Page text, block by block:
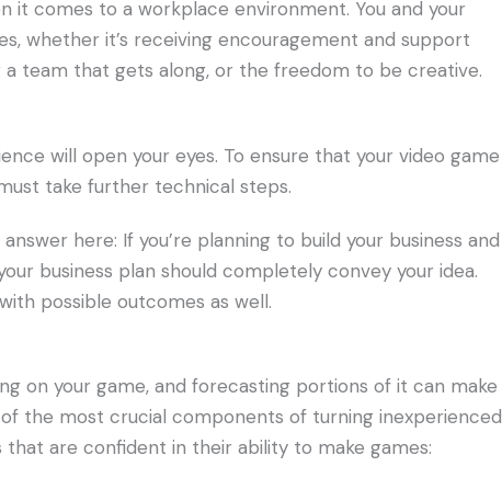
it comes to a workplace environment. You and your
whether it’s receiving encouragement and support
team that gets along, or the freedom to be creative.
will open your eyes. To ensure that your video game
take further technical steps.
here: If you’re planning to build your business and
business plan should completely convey your idea.
possible outcomes as well.
on your game, and forecasting portions of it can make
the most crucial components of turning inexperienced
are confident in their ability to make games: